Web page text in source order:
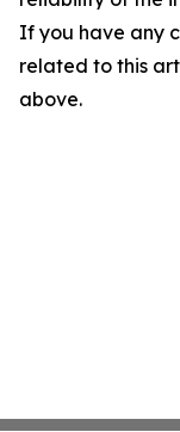
If you have any
related to this
above.